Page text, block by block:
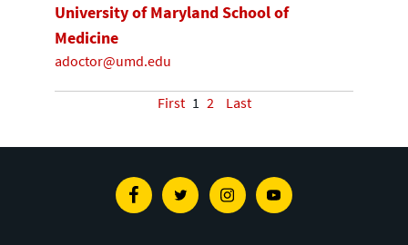
University of Maryland School of
Medicine
adoctor@umd.edu
First 1 2 Last
FacebookTwitterInstagramYoutube